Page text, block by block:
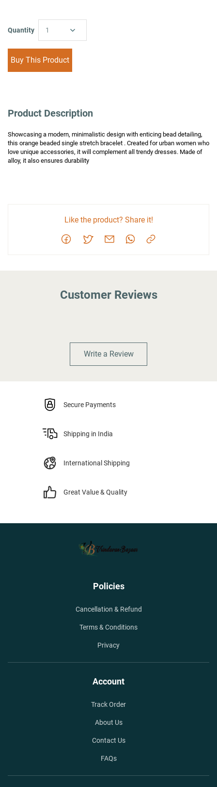
Quantity 1
Buy This Product
Product Description
Showcasing a modern, minimalistic design with enticing bead detailing,
this orange beaded single stretch bracelet . Created for urban women who
love unique accessories, it will complement all trendy dresses. Made of
alloy, it also ensures durability
Like the product? Share it!
Customer Reviews
Write a Review
Secure Payments
Shipping in India
International Shipping
Great Value & Quality
Policies
Cancellation & Refund
Terms & Conditions
Privacy
Account
Track Order
About Us
Contact Us
FAQs